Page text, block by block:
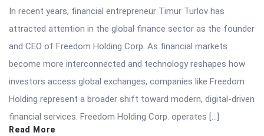
In recent years, financial entrepreneur Timur Turlov has
attracted attention in the global finance sector as the founder
and CEO of Freedom Holding Corp. As financial markets
become more interconnected and technology reshapes how
investors access global exchanges, companies like Freedom
Holding represent a broader shift toward modern, digital-driven
financial services. Freedom Holding Corp. operates […]
Read More